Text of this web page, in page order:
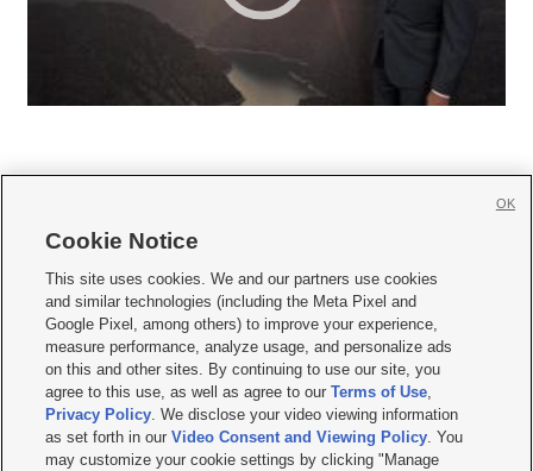
     
Mobile Apps| Newsletter|Advertise|Contact Us|Careers with KSL.com
Terms of use Privacy Statement| Video Consent Viewing Policy
Do Not Sell or Share My Data|EEO Public File Report| KSL-TV FCC Public File
KSL FM Radio FCC Public File|KSL AM Radio FCC Public File |FCC Applications
Closed Captioning Assistance
© 2026KSL Media| KSL Broadcasting Salt Lake City UT | Site hosted & managed
Cookie Notice
This site uses cookies. We and our partners use cookies
and similar technologies (including the Meta Pixel and
Google Pixel, among others) to improve your experience,
measure performance, analyze usage, and personalize ads
on this and other sites. By continuing to use our site, you
agree to this use, as well as agree to ourTerms of Use,
Privacy Policy. We disclose your video viewing information
as set forth in ourVideo Consent and Viewing Policy. You
may customize your cookie settings by clicking "Manage
OK